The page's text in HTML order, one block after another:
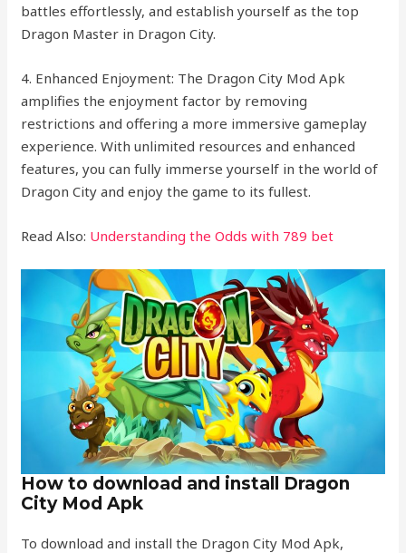
battles effortlessly, and establish yourself as the top
Dragon Master in Dragon City.
4. Enhanced Enjoyment: The Dragon City Mod Apk
amplifies the enjoyment factor by removing
restrictions and offering a more immersive gameplay
experience. With unlimited resources and enhanced
features, you can fully immerse yourself in the world of
Dragon City and enjoy the game to its fullest.
Read Also: Understanding the Odds with 789 bet
How to download and install Dragon
City Mod Apk
To download and install the Dragon City Mod Apk,